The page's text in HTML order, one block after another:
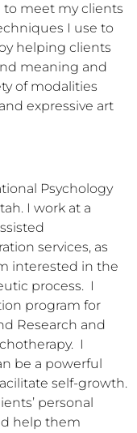
meet my clients
I use to
helping clients
meaning and
of modalities
expressive art
Psychology
I work at a
services, as
interested in the
process.  I
program for
Research and
I
be a powerful
self-growth.
personal
help them